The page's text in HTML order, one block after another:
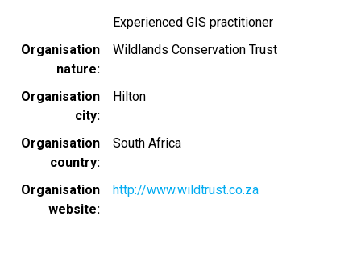
Experienced GIS practitioner
Organisation
nature
Wildlands Conservation Trust
Organisation
city
Hilton
Organisation
country
South Africa
Organisation
website
http://www.wildtrust.co.za